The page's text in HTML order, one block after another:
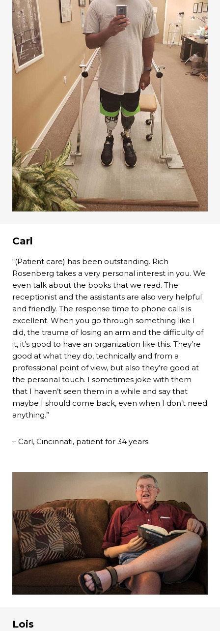
Carl
“(Patient care) has been outstanding. Rich
Rosenberg takes a very personal interest in you. We
even talk about the books that we read. The
receptionist and the assistants are also very helpful
and friendly. The response time to phone calls is
excellent. When you go through something like I
did, the trauma of losing an arm and the difficulty of
it, it’s good to have an organization like this. They’re
good at what they do, technically and from a
professional point of view, but also they’re good at
the personal touch. I sometimes joke with them
that I haven’t seen them in a while and say that
maybe I should come back, even when I don’t need
anything.”
– Carl, Cincinnati, patient for 34 years.
Lois